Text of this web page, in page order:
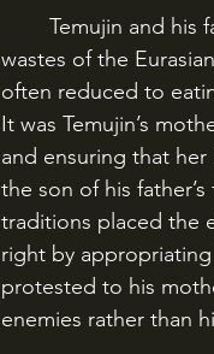
wastes of the
often reduced to
It was Temujin’s
and ensuring that
the son of his
traditions placed the
right by appropriating
protested to his
enemies rather than